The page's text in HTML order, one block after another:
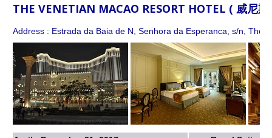
THE VENETIAN MACAO RESORT HOTEL ( 威尼
Address : Estrada da Baia de N, Senhora da Esperanca, s/n, The